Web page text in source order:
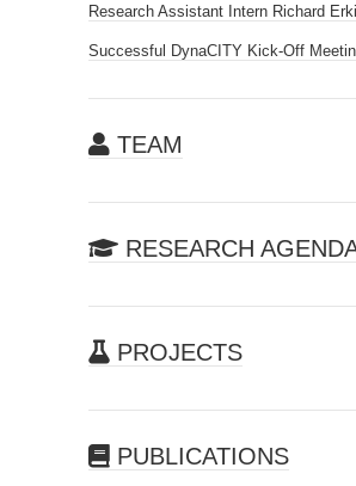
Research Assistant Intern Richard
Successful DynaCITY Kick-Off
TEAM
RESEARCH
PROJECTS
PUBLICATIONS